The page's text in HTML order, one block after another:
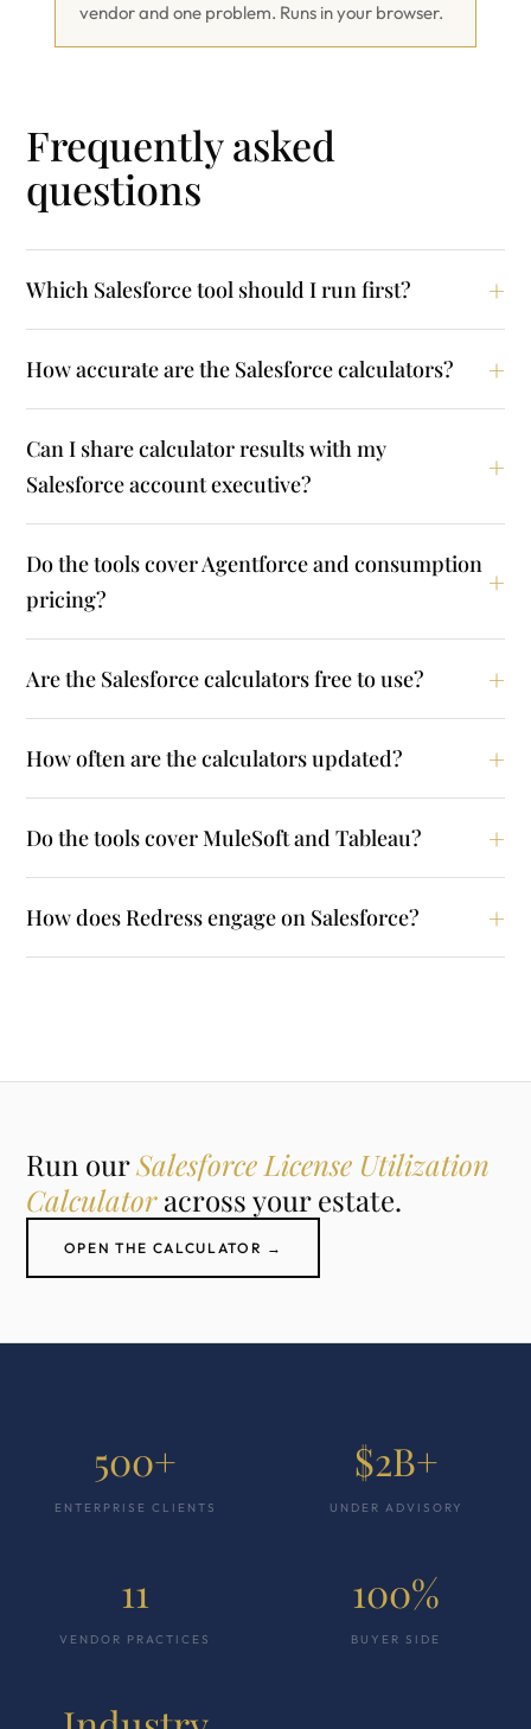
vendor and one problem. Runs in your browser.
Frequently asked
questions
Which Salesforce tool should I run first?
How accurate are the Salesforce calculators?
Can I share calculator results with my
Salesforce account executive?
Do the tools cover Agentforce and consumption
pricing?
Are the Salesforce calculators free to use?
How often are the calculators updated?
Do the tools cover MuleSoft and Tableau?
How does Redress engage on Salesforce?
Run ourSalesforce License Utilization
Calculatoracross your estate.
OPEN THE CALCULATOR →
500+
ENTERPRISE CLIENTS
$2B+
UNDER ADVISORY
11
VENDOR PRACTICES
100%
BUYER SIDE